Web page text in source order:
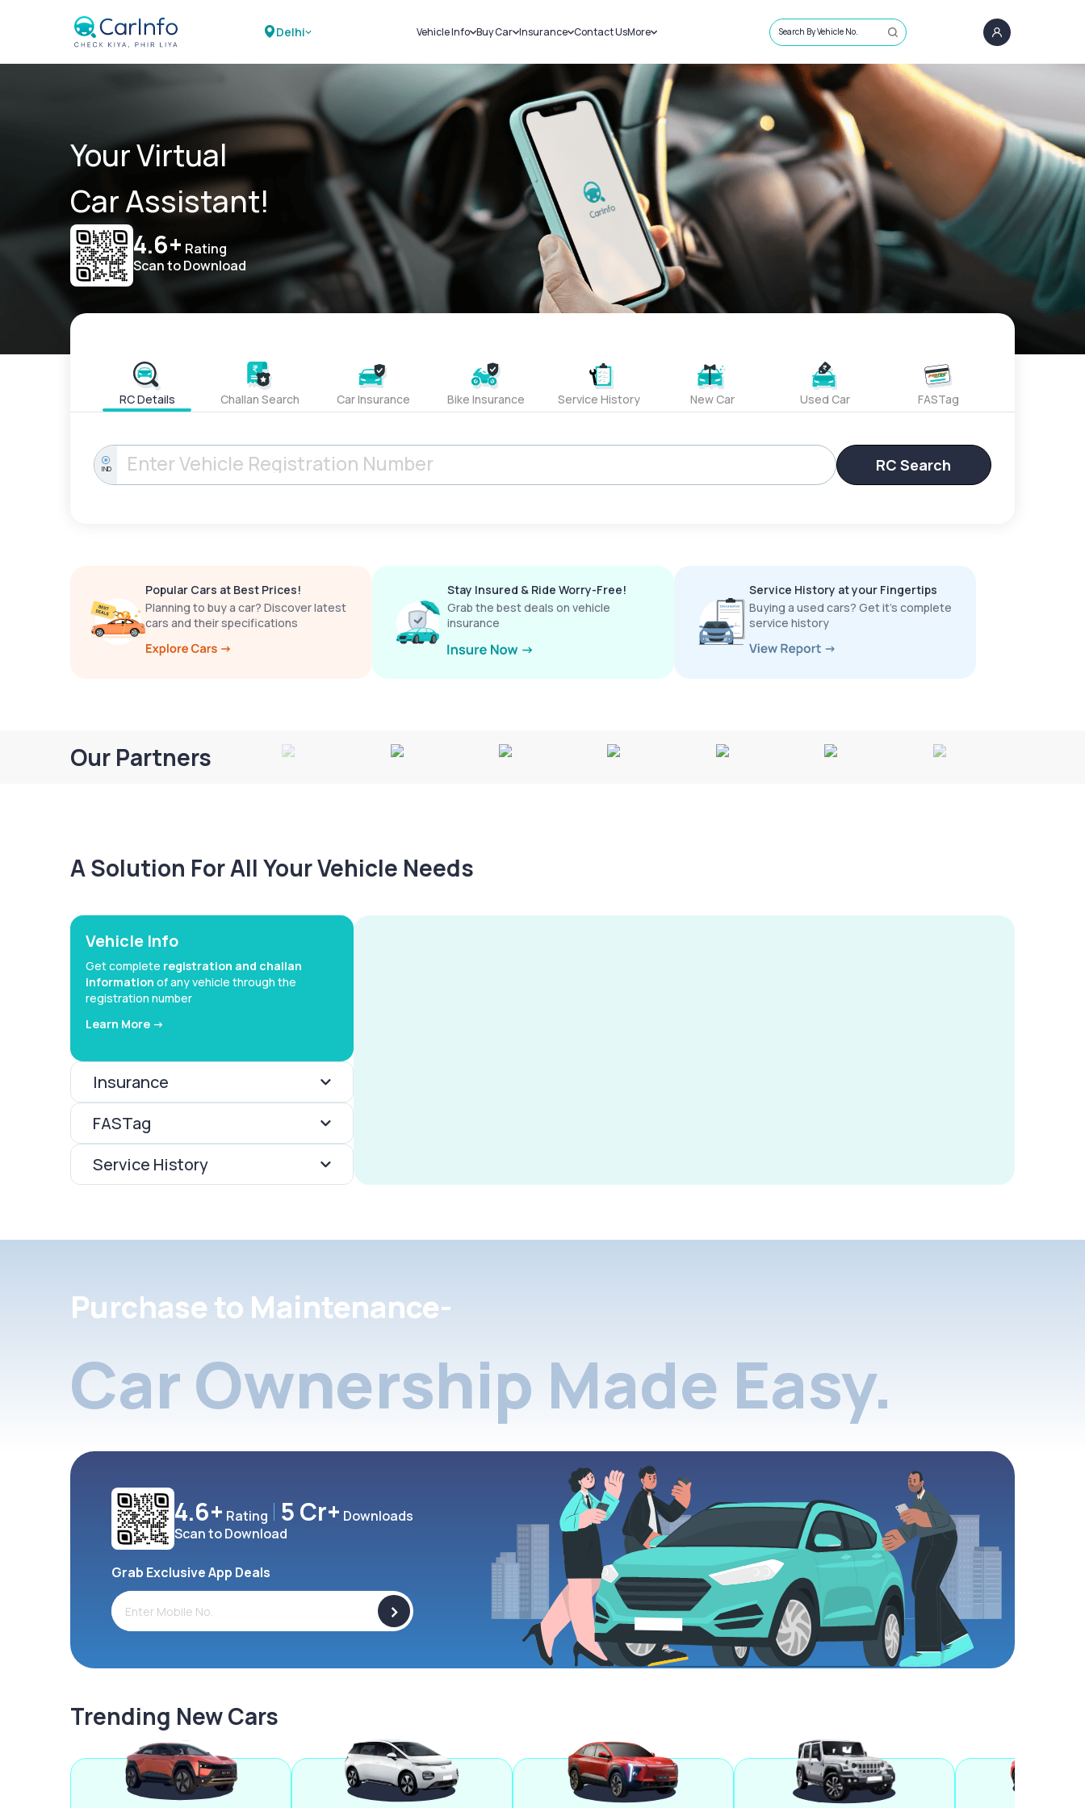
Delhi Vehicle Info
Challans
RTO Details
Service History
Buy Car
New Cars
Used Cars
Insurance
Car Insurance
Bike Insurance
Contact UsMore
Sell Car
Loans
Blog
About Us
Search By Vehicle No.
Your Virtual
Car Assistant!
4.6+ Rating
Scan to Download
RC Details Challan Search Car Insurance Bike Insurance Service History New Car Used Car FASTag
IND RC Search
Popular Cars at Best Prices!
Planning to buy a car? Discover latest
cars and their specifications
Stay Insured & Ride Worry-Free!
Grab the best deals on vehicle
insurance
Service History at your Fingertips
Buying a used cars? Get it’s complete
service history
Our Partners
A Solution For All Your Vehicle Needs
Vehicle Info
Get complete registration and challan
information of any vehicle through the
registration number
Learn More ->
Insurance
FASTag
Service History
Purchase to Maintenance-
Car Ownership Made Easy.
4.6+ Rating 5 Cr+ Downloads
Scan to Download
Grab Exclusive App Deals
>
Trending New Cars